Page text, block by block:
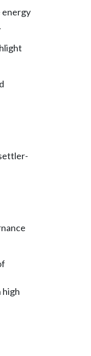
energy
high